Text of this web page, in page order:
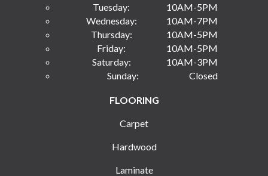
Tuesday:
10AM-5PM
Wednesday:
10AM-7PM
Thursday:
10AM-5PM
Friday:
10AM-5PM
Saturday:
10AM-3PM
Sunday:
Closed
FLOORING
Carpet
Hardwood
Laminate